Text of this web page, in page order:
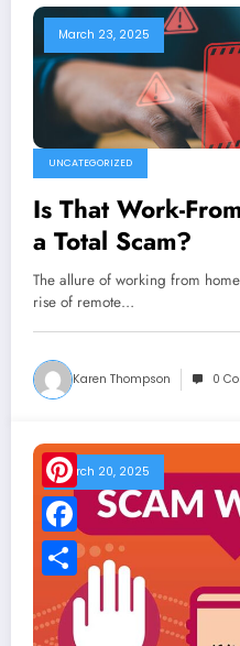
March 23, 2025
UNCATEGORIZED
Is That Work-
a Total Scam?
The allure of working from
rise of remote…
Karen Thompson 0
March 20, 2025
Pinterest
Facebook
Share